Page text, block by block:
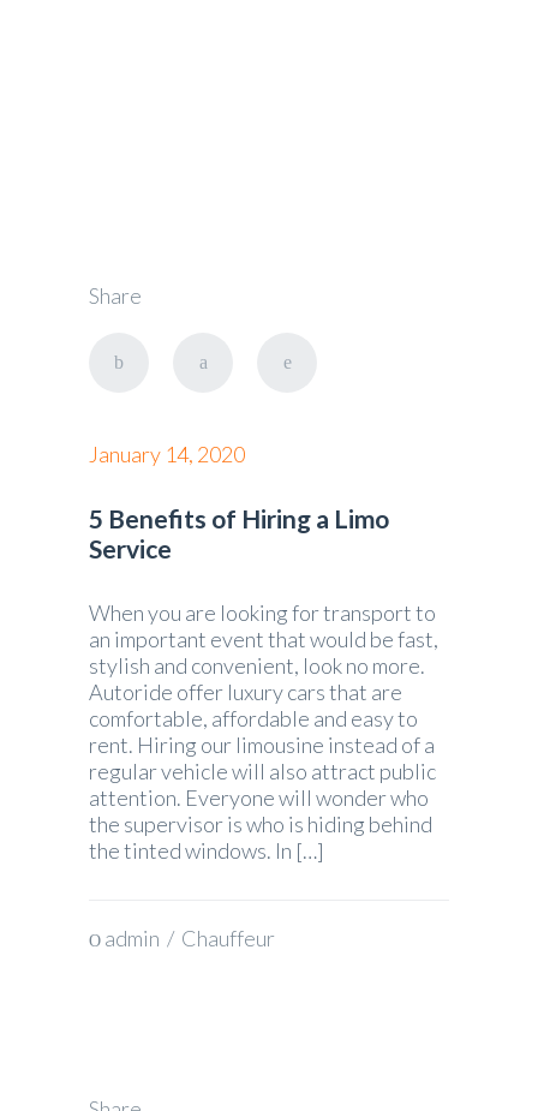
Share
January 14, 2020
5 Benefits of Hiring a Limo
Service
When you are looking for transport to
an important event that would be fast,
stylish and convenient, look no more.
Autoride offer luxury cars that are
comfortable, affordable and easy to
rent. Hiring our limousine instead of a
regular vehicle will also attract public
attention. Everyone will wonder who
the supervisor is who is hiding behind
the tinted windows. In […]
admin / Chauffeur